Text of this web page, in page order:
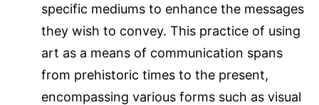
specific mediums to enhance the messages
they wish to convey. This practice of using
art as a means of communication spans
from prehistoric times to the present,
encompassing various forms such as visual